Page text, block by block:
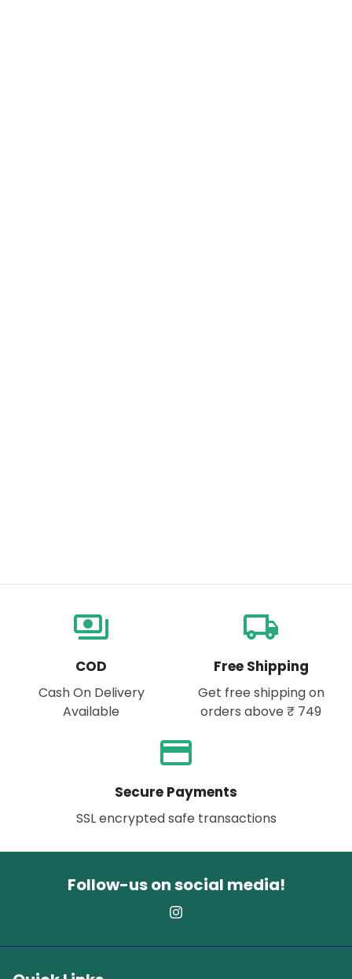
payments
COD
Cash On Delivery
Available
local_shipping
Free Shipping
Get free shipping on
orders above ₹ 749
payment
Secure Payments
SSL encrypted safe transactions
Follow-us on social media!